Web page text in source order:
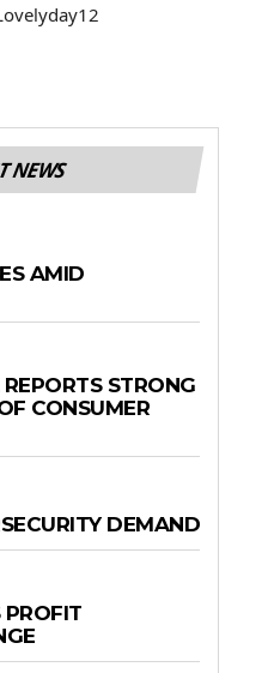
NEWS
AMID
STRONG
CONSUMER
DEMAND
PROFIT